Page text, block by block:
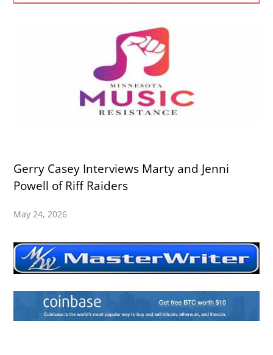
Gerry Casey Interviews Marty and Jenni
Powell of Riff Raiders
May 24, 2026